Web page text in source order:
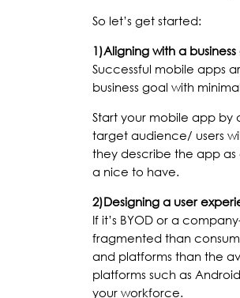
So let’s get started:
1)Aligning with a
Successful mobile apps
business goal with
Start your mobile app by
target audience/ users
they describe the app as
a nice to have.
2)Designing a user
If it’s BYOD or a
fragmented than
and platforms than the
platforms such as
your workforce.